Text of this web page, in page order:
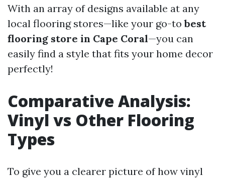
With an array of designs available at any
local flooring stores—like your go-tobest
flooring store in Cape Coral—you can
easily find a style that fits your home decor
perfectly!
Comparative Analysis:
Vinyl vs Other Flooring
Types
To give you a clearer picture of how vinyl